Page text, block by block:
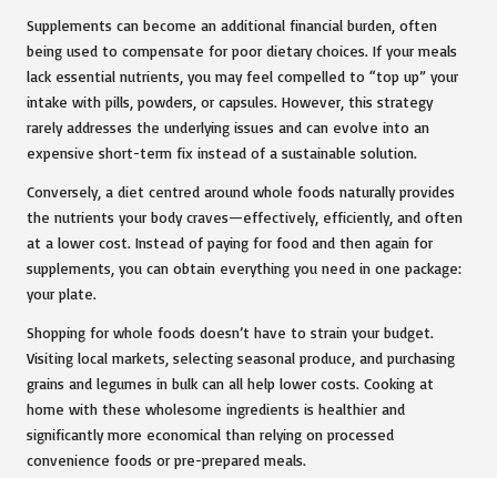
Supplements can become an additional financial burden, often
being used to compensate for poor dietary choices. If your meals
lack essential nutrients, you may feel compelled to “top up” your
intake with pills, powders, or capsules. However, this strategy
rarely addresses the underlying issues and can evolve into an
expensive short-term fix instead of a sustainable solution.
Conversely, a diet centred around whole foods naturally provides
the nutrients your body craves—effectively, efficiently, and often
at a lower cost. Instead of paying for food and then again for
supplements, you can obtain everything you need in one package:
your plate.
Shopping for whole foods doesn’t have to strain your budget.
Visiting local markets, selecting seasonal produce, and purchasing
grains and legumes in bulk can all help lower costs. Cooking at
home with these wholesome ingredients is healthier and
significantly more economical than relying on processed
convenience foods or pre-prepared meals.